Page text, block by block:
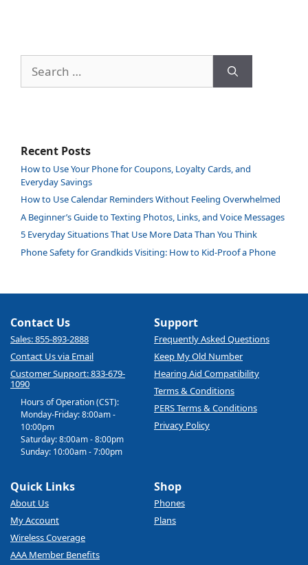
for:
Recent Posts
How to Use Your Phone for Coupons, Loyalty Cards, and
Everyday Savings
How to Use Calendar Reminders Without Feeling Overwhelmed
A Beginner’s Guide to Texting Photos, Links, and Voice Messages
5 Everyday Situations That Use More Data Than You Think
Phone Safety for Grandkids Visiting: How to Kid-Proof a Phone
Contact Us
Sales: 855-893-2888
Contact Us via Email
Customer Support: 833-679-
1090
Hours of Operation (CST):
Monday-Friday: 8:00am -
10:00pm
Saturday: 8:00am - 8:00pm
Sunday: 10:00am - 7:00pm
Support
Frequently Asked Questions
Keep My Old Number
Hearing Aid Compatibility
Terms & Conditions
PERS Terms & Conditions
Privacy Policy
Quick Links
About Us
My Account
Wireless Coverage
AAA Member Benefits
Shop
Phones
Plans